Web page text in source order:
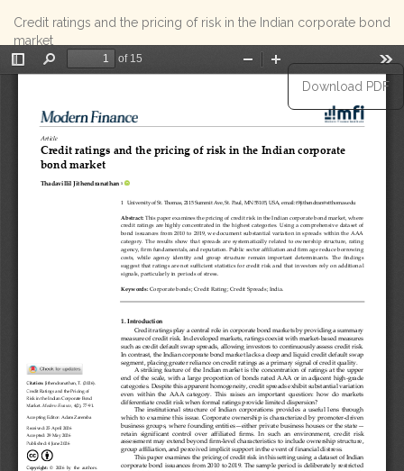
Article
Details
Credit ratings and the pricing of risk in the Indian corporate bond
market
Download
Download PDF